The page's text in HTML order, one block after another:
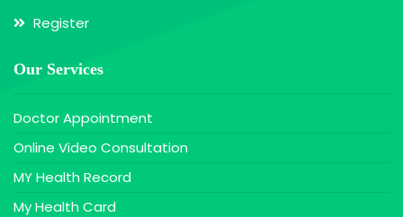
Register
Our Services
Doctor Appointment
Online Video Consultation
MY Health Record
My Health Card